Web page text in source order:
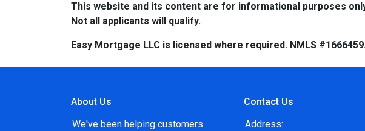
This website and its content are for informational purposes
Not all applicants will qualify.
Easy Mortgage LLC is licensed where required. NMLS
About Us
We've been helping customers
Contact Us
Address: